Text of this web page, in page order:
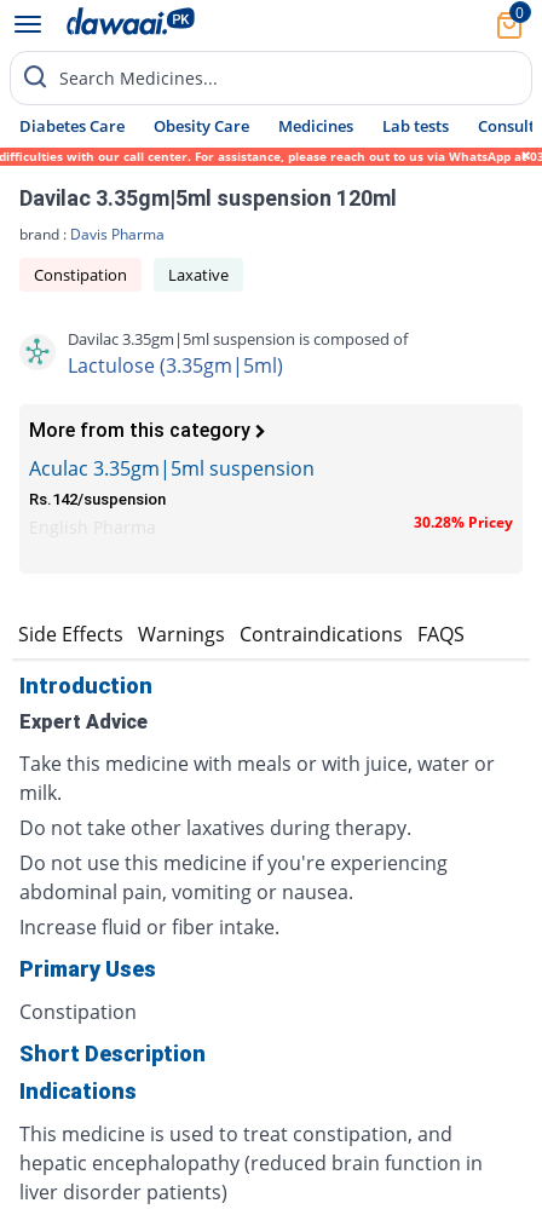
0
Search Medicines...
Diabetes Care Obesity Care Medicines Lab tests Consult
with our call center. For assistance, please reach out to us via WhatsApp at
Davilac 3.35gm|5ml suspension 120ml
brand : Davis Pharma
Constipation Laxative
Davilac 3.35gm|5ml suspension is composed of
Lactulose (3.35gm|5ml)
More from this category
Aculac 3.35gm|5ml suspension
Rs.142/suspension
30.28% Pricey
Side Effects Warnings Contraindications FAQS
Introduction
Expert Advice
Take this medicine with meals or with juice, water or
milk.
Do not take other laxatives during therapy.
Do not use this medicine if you're experiencing
abdominal pain, vomiting or nausea.
Increase fluid or fiber intake.
Primary Uses
Constipation
Short Description
Indications
This medicine is used to treat constipation, and
hepatic encephalopathy (reduced brain function in
liver disorder patients)